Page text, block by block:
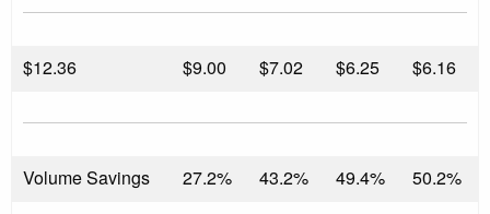
$12.36 $9.00 $7.02 $6.25 $6.16
Volume Savings 27.2% 43.2% 49.4% 50.2%